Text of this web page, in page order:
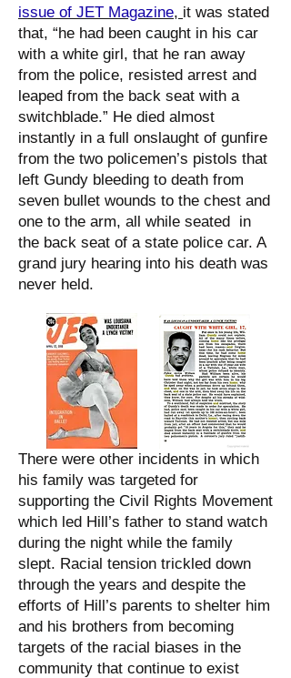
issue of JET Magazine, it was stated
that, “he had been caught in his car
with a white girl, that he ran away
from the police, resisted arrest and
leaped from the back seat with a
switchblade.” He died almost
instantly in a full onslaught of gunfire
from the two policemen’s pistols that
left Gundy bleeding to death from
seven bullet wounds to the chest and
one to the arm, all while seated in
the back seat of a state police car. A
grand jury hearing into his death was
never held.
There were other incidents in which
his family was targeted for
supporting the Civil Rights Movement
which led Hill’s father to stand watch
during the night while the family
slept. Racial tension trickled down
through the years and despite the
efforts of Hill’s parents to shelter him
and his brothers from becoming
targets of the racial biases in the
community that continue to exist